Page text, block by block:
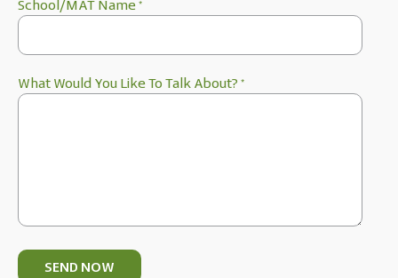
School/MAT Name *
What Would You Like To Talk About? *
SEND NOW